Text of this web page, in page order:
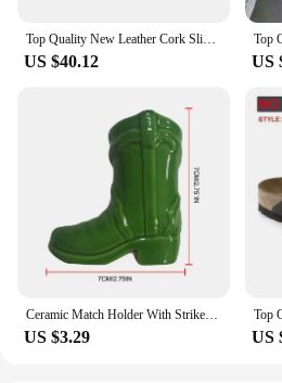
US $40.12 US
Ceramic Match Holder With Striker Boho Style Cowboy Boot Match Holder Match Stand Decoration Home Fireplace Kitchen Decorations
US $3.29 US